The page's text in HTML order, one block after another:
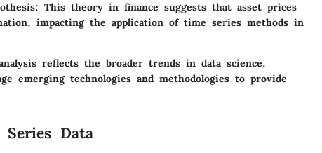
This theory in finance suggests that asset prices
impacting the application of time series methods in
reflects the broader trends in data science,
emerging technologies and methodologies to provide
Data